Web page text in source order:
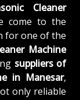
Cleaner
come to the
for one of the
Machine
suppliers of
in Manesar,
only reliable